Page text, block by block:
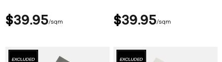
$39 95 sqm $39 95 sqm